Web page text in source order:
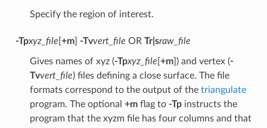
Specify the region of interest.
-Tpxyz_file +m] -Tvvert_file OR Tr|sraw_file
Gives names of xyz (-Tpxyz_file +m]) and vertex (-
Tvvert_file) files defining a close surface. The file
formats correspond to the output of the triangulate
program. The optional +mflag to -Tpinstructs the
program that the xyzm file has four columns and that